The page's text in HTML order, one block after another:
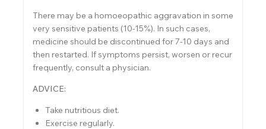
There may be a homoeopathic aggravation in some
very sensitive patients (10-15%). In such cases,
medicine should be discontinued for 7-10 days and
then restarted. If symptoms persist, worsen or recur
frequently, consult a physician.
ADVICE:
Take nutritious diet.
Exercise regularly.